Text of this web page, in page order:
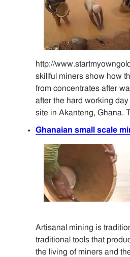
http://
skillful miners show how
from concentrates after
after the hard working
site in Akanteng, Ghana.
Ghanaian small scale
Artisanal mining is
traditional tools that
the living of miners and